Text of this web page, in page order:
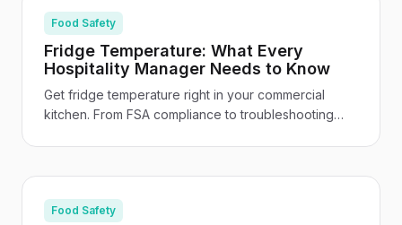
Food Safety
Fridge Temperature: What Every
Hospitality Manager Needs to Know
Get fridge temperature right in your commercial
kitchen. From FSA compliance to troubleshooting
Food Safety